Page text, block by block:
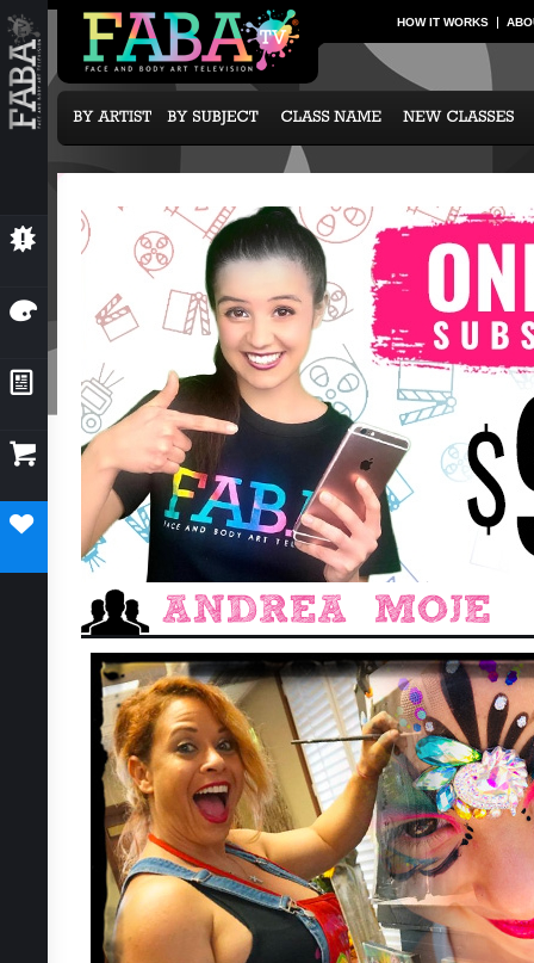
HOW IT WORKS
💥 NEW CLASSES
🎨 OUR ARTISTS
📰 NEWS & EVENTS
 SUBCRIPTION OPTIONS
♥ SUBSCRIBE TODAY